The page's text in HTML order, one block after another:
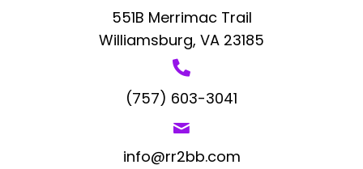
551B Merrimac Trail
Williamsburg, VA 23185
(757) 603-3041
info@rr2bb.com